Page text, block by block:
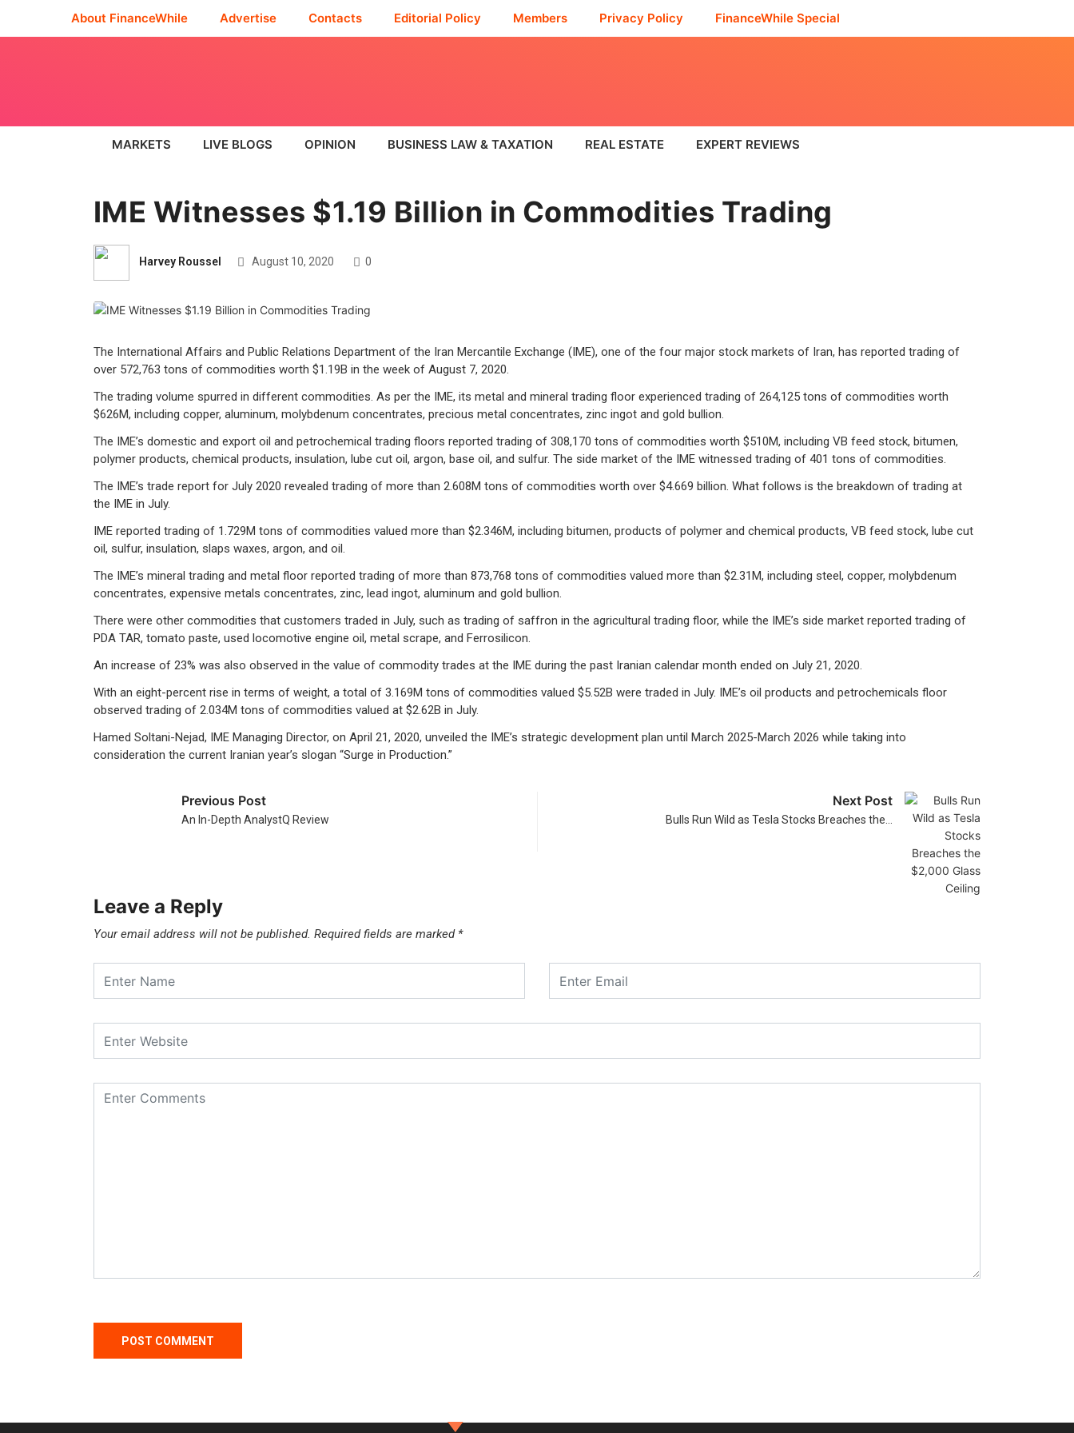
About FinanceWhile Advertise Contacts Editorial Policy Members Privacy Policy FinanceWhile Special
MARKETS LIVE BLOGS OPINION BUSINESS LAW & TAXATION REAL ESTATE EXPERT REVIEWS
IME Witnesses $1.19 Billion in Commodities Trading
Harvey Roussel August 10, 2020 0
The International Affairs and Public Relations Department of the Iran Mercantile Exchange (IME), one of the four major stock markets of Iran, has reported trading of
over 572,763 tons of commodities worth $1.19B in the week of August 7, 2020.
The trading volume spurred in different commodities. As per the IME, its metal and mineral trading floor experienced trading of 264,125 tons of commodities worth
$626M, including copper, aluminum, molybdenum concentrates, precious metal concentrates, zinc ingot and gold bullion.
The IME’s domestic and export oil and petrochemical trading floors reported trading of 308,170 tons of commodities worth $510M, including VB feed stock, bitumen,
polymer products, chemical products, insulation, lube cut oil, argon, base oil, and sulfur. The side market of the IME witnessed trading of 401 tons of commodities.
The IME’s trade report for July 2020 revealed trading of more than 2.608M tons of commodities worth over $4.669 billion. What follows is the breakdown of trading at
the IME in July.
IME reported trading of 1.729M tons of commodities valued more than $2.346M, including bitumen, products of polymer and chemical products, VB feed stock, lube cut
oil, sulfur, insulation, slaps waxes, argon, and oil.
The IME’s mineral trading and metal floor reported trading of more than 873,768 tons of commodities valued more than $2.31M, including steel, copper, molybdenum
concentrates, expensive metals concentrates, zinc, lead ingot, aluminum and gold bullion.
There were other commodities that customers traded in July, such as trading of saffron in the agricultural trading floor, while the IME’s side market reported trading of
PDA TAR, tomato paste, used locomotive engine oil, metal scrape, and Ferrosilicon.
An increase of 23% was also observed in the value of commodity trades at the IME during the past Iranian calendar month ended on July 21, 2020.
With an eight-percent rise in terms of weight, a total of 3.169M tons of commodities valued $5.52B were traded in July. IME’s oil products and petrochemicals floor
observed trading of 2.034M tons of commodities valued at $2.62B in July.
Hamed Soltani-Nejad, IME Managing Director, on April 21, 2020, unveiled the IME’s strategic development plan until March 2025-March 2026 while taking into
consideration the current Iranian year’s slogan “Surge in Production.”
Previous Post
An In-Depth AnalystQ Review
Next Post
Bulls Run Wild as Tesla Stocks Breaches the…
Leave a Reply
Your email address will not be published. Required fields are marked *